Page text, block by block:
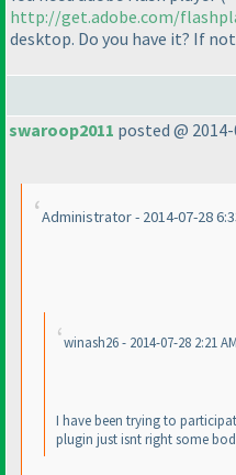
http://get.adobe.com/
desktop. Do you have it? If
swaroop2011 posted @ 2014-
Administrator - 2014-07-28
winash26 - 2014-07-28 2:21 AM
I have been trying to
plugin just isnt right some